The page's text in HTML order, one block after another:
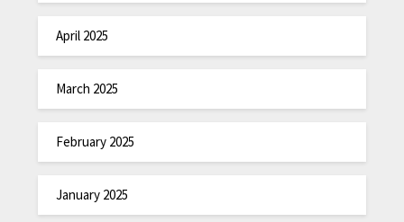
April 2025
March 2025
February 2025
January 2025